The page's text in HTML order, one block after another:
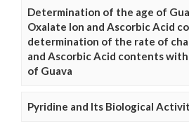
Determination of the age of
Oxalate Ion and Ascorbic Acid
determination of the rate of
and Ascorbic Acid contents
of Guava
Pyridine and Its Biological